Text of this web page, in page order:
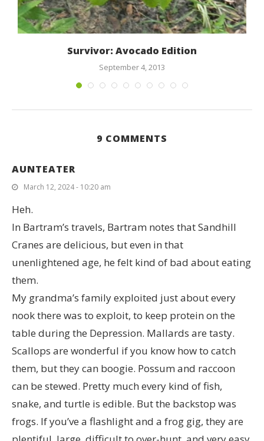
Survivor: Avocado Edition
September 4, 2013
9 COMMENTS
AUNTEATER
March 12, 2024 - 10:20 am
Heh.
In Bartram’s travels, Bartram notes that Sandhill
Cranes are delicious, but even in that
unenlightened age, he felt kind of bad about eating
them.
My grandma’s family exploited just about every
nook there was to exploit, to keep protein on the
table during the Depression. Mallards are tasty.
Scallops are wonderful if you know how to catch
them, but they can boogie. Possum and raccoon
can be stewed. Pretty much every kind of fish,
snake, and turtle is edible. But the backstop was
frogs. If you’ve a flashlight and a frog gig, they are